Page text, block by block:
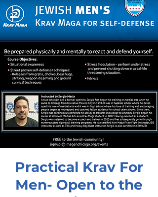
Practical Krav For
Men- Open to the